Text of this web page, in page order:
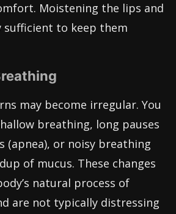
Moistening the lips and
sufficient to keep them
may become irregular. You
breathing, long pauses
(apnea), or noisy breathing
of mucus. These changes
natural process of
are not typically distressing